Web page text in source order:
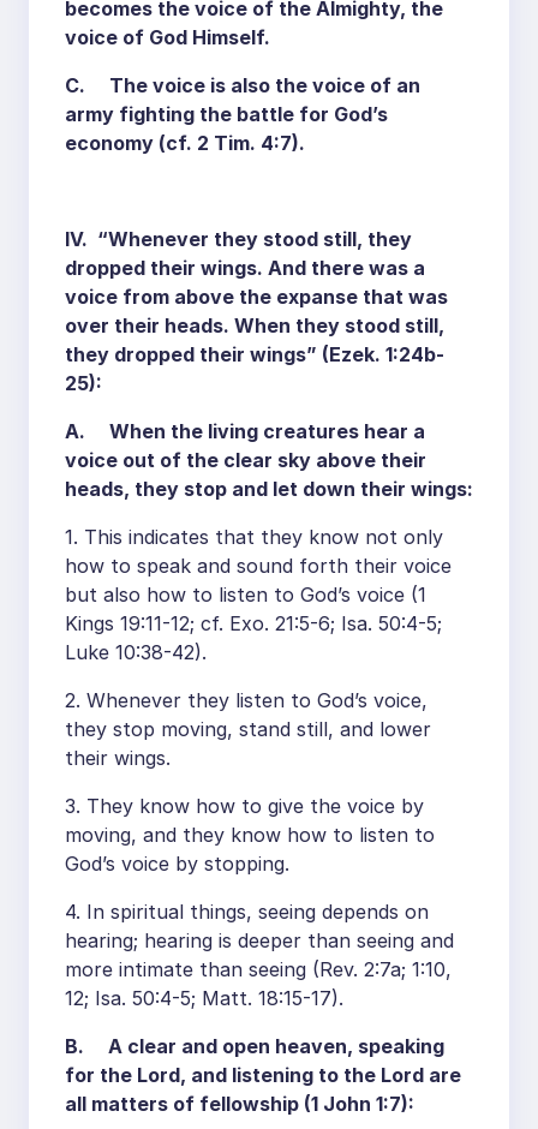
becomes the voice of the Almighty, the
voice of God Himself.
C. The voice is also the voice of an
army fighting the battle for God’s
economy (cf. 2 Tim. 4:7).
IV. “Whenever they stood still, they
dropped their wings. And there was a
voice from above the expanse that was
over their heads. When they stood still,
they dropped their wings” (Ezek. 1:24b-
25):
A. When the living creatures hear a
voice out of the clear sky above their
heads, they stop and let down their wings:
1. This indicates that they know not only
how to speak and sound forth their voice
but also how to listen to God’s voice (1
Kings 19:11-12; cf. Exo. 21:5-6; Isa. 50:4-5;
Luke 10:38-42).
2. Whenever they listen to God’s voice,
they stop moving, stand still, and lower
their wings.
3. They know how to give the voice by
moving, and they know how to listen to
God’s voice by stopping.
4. In spiritual things, seeing depends on
hearing; hearing is deeper than seeing and
more intimate than seeing (Rev. 2:7a; 1:10,
12; Isa. 50:4-5; Matt. 18:15-17).
B. A clear and open heaven, speaking
for the Lord, and listening to the Lord are
all matters of fellowship (1 John 1:7):